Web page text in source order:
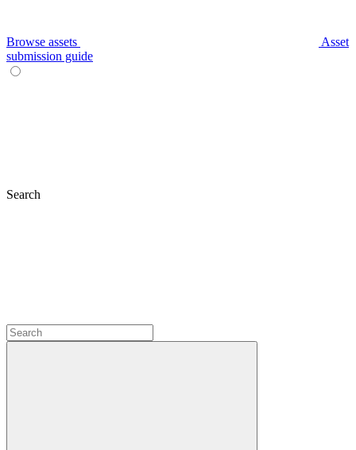
Browse assets
Asset
submission guide
Search